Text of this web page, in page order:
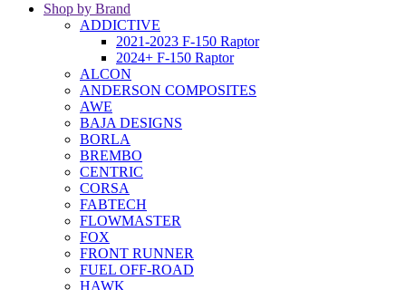
Shop by Brand
ADDICTIVE
2021-2023 F-150 Raptor
2024+ F-150 Raptor
ALCON
ANDERSON COMPOSITES
AWE
BAJA DESIGNS
BORLA
BREMBO
CENTRIC
CORSA
FABTECH
FLOWMASTER
FOX
FRONT RUNNER
FUEL OFF-ROAD
HAWK